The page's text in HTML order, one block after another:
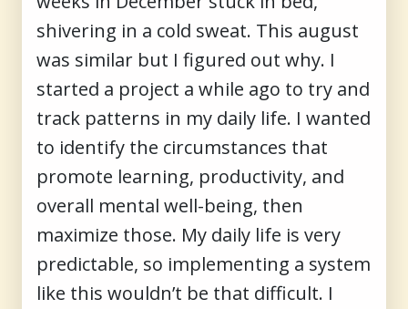
shivering in a cold sweat. This august
was similar but I figured out why. I
started a project a while ago to try and
track patterns in my daily life. I wanted
to identify the circumstances that
promote learning, productivity, and
overall mental well-being, then
maximize those. My daily life is very
predictable, so implementing a system
like this wouldn’t be that difficult. I